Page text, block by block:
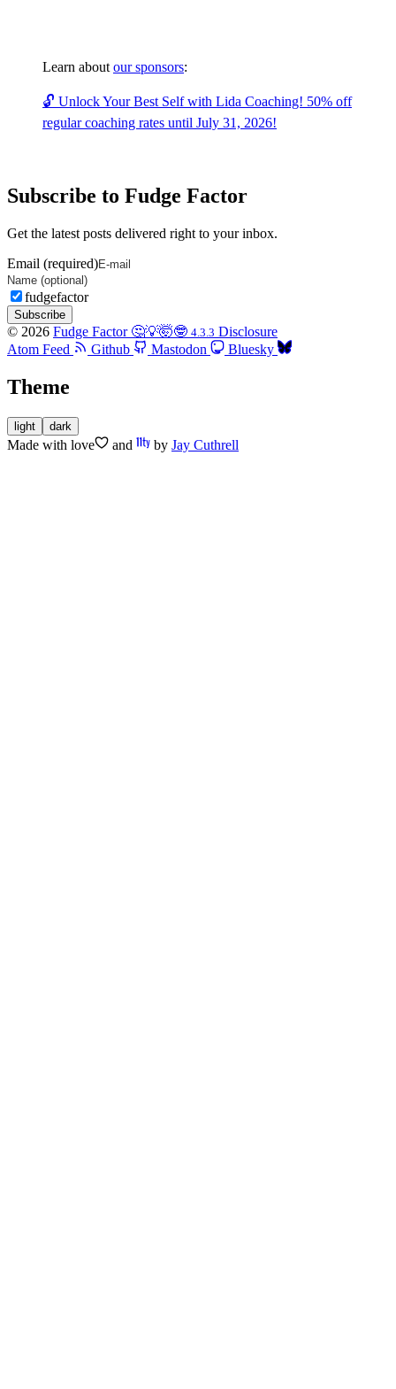
Learn about our sponsors:
🔓 Unlock Your Best Self with Lida Coaching! 50% off
regular coaching rates until July 31, 2026!
Subscribe to Fudge Factor
Get the latest posts delivered right to your inbox.
Email (required)
fudgefactor
Subscribe
© 2026 Fudge Factor 🤔💡🤯🤓 4.3.3 Disclosure
Atom Feed
Github Mastodon Bluesky
Theme
light dark
Made with love and by Jay Cuthrell